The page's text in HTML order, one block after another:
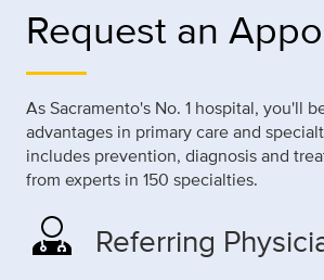
Request an
As Sacramento's No. 1 hospital, you'll
advantages in primary care and
includes prevention, diagnosis and
from experts in 150 specialties.
Referring